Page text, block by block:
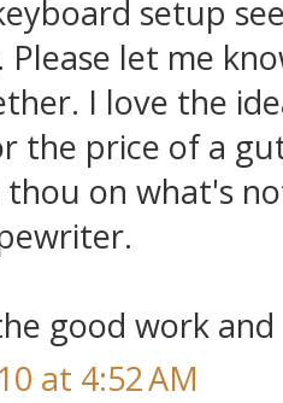
setup
Please let me
I love the
the price of a
on what's
good work
at 4:52 AM